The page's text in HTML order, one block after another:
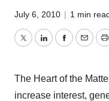
July 6, 2010 | 1 min
TwitterLinkedInFacebook
Email
The Heart of the
increase interest,